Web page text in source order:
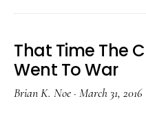
That Time The
Went To War
Brian K. Noe · March 31, 2016